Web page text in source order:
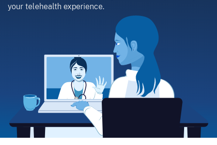
your telehealth experience.